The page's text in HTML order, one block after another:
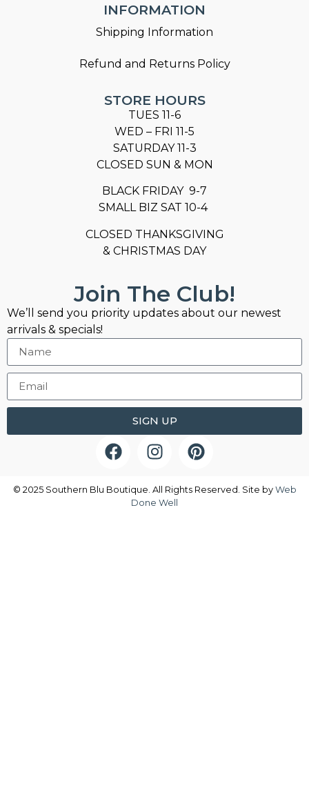
INFORMATION
Shipping Information
Refund and Returns Policy
STORE HOURS
TUES 11-6
WED – FRI 11-5
SATURDAY 11-3
CLOSED SUN & MON
BLACK FRIDAY 9-7
SMALL BIZ SAT 10-4
CLOSED THANKSGIVING
& CHRISTMAS DAY
Join The Club!
We’ll send you priority updates about our newest
arrivals & specials!
SIGN UP
© 2025 Southern Blu Boutique. All Rights Reserved. Site by Web
Done Well